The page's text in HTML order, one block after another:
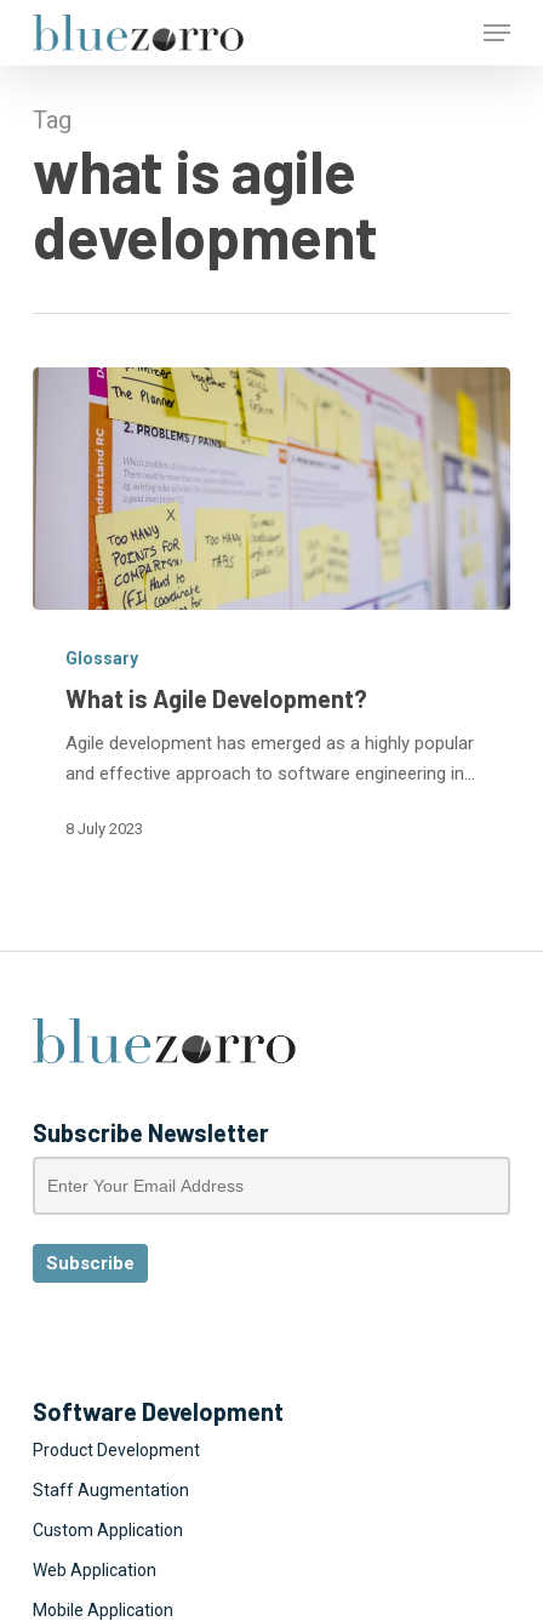
Menu
Tag
what is agile
development
Development?
Glossary
What is Agile Development?
Agile development has emerged as a highly popular
and effective approach to software engineering in…
8 July 2023
Subscribe Newsletter
Software Development
Product Development
Staff Augmentation
Custom Application
Web Application
Mobile Application